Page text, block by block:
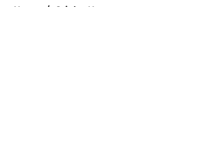
Home / Orioles News